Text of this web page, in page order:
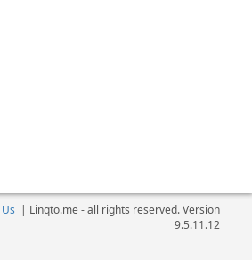
| Linqto.me - all rights reserved. Version
9.5.11.12